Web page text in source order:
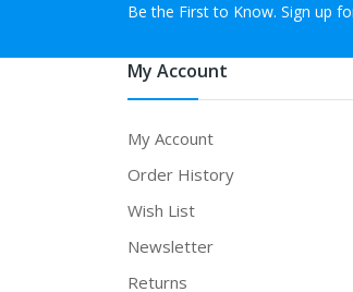
Be the First to Know. Sign up
My Account
My Account
Order History
Wish List
Newsletter
Returns